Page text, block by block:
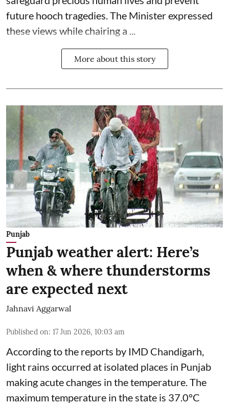
future hooch tragedies. The Minister expressed
these views while chairing a ...
More about this story
Punjab
Punjab weather alert: Here’s
when & where thunderstorms
are expected next
Jahnavi Aggarwal
Published on: 17 Jun 2026, 10:03 am
According to the reports by IMD Chandigarh,
light rains occurred at isolated places in Punjab
making acute changes in the temperature. The
maximum temperature in the state is 37.0°C